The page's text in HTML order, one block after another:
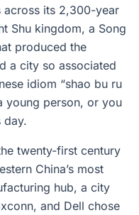
across its 2,300-year
Shu kingdom, a Song
produced the
a city so associated
idiom “shao bu ru
young person, or you
day.
twenty-first century
China’s most
hub, a city
and Dell chose